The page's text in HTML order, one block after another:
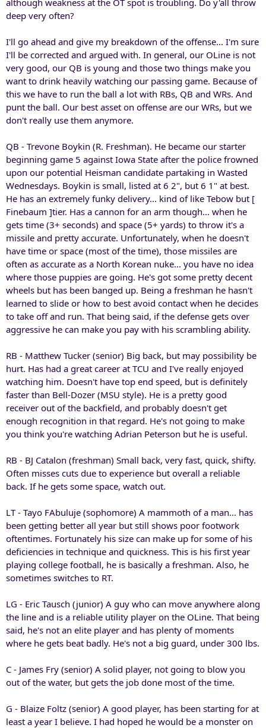
although weakness at the OT spot is troubling. Do y'all throw
deep very often?
I'll go ahead and give my breakdown of the offense... I'm sure
I'll be corrected and argued with. In general, our OLine is not
very good, our QB is young and those two things make you
want to drink heavily watching our passing game. Because of
this we have to run the ball a lot with RBs, QB and WRs. And
punt the ball. Our best asset on offense are our WRs, but we
don't really use them anymore.
QB - Trevone Boykin (R. Freshman). He became our starter
beginning game 5 against Iowa State after the police frowned
upon our potential Heisman candidate partaking in Wasted
Wednesdays. Boykin is small, listed at 6 2", but 6 1" at best.
He has an extremely funky delivery... kind of like Tebow but [
Finebaum ]tier. Has a cannon for an arm though... when he
gets time (3+ seconds) and space (5+ yards) to throw it's a
missile and pretty accurate. Unfortunately, when he doesn't
have time or space (most of the time), those missiles are
often as accurate as a North Korean nuke... you have no idea
where those puppies are going. He's got some pretty decent
wheels but has been banged up. Being a freshman he hasn't
learned to slide or how to best avoid contact when he decides
to take off and run. That being said, if the defense gets over
aggressive he can make you pay with his scrambling ability.
RB - Matthew Tucker (senior) Big back, but may possibility be
hurt. Has had a great career at TCU and I've really enjoyed
watching him. Doesn't have top end speed, but is definitely
faster than Bell-Dozer (MSU style). He is a pretty good
receiver out of the backfield, and probably doesn't get
enough recognition in that regard. He's not going to make
you think you're watching Adrian Peterson but he is useful.
RB - BJ Catalon (freshman) Small back, very fast, quick, shifty.
Often misses cuts due to experience but overall a reliable
back. If he gets some space, watch out.
LT - Tayo FAbuluje (sophomore) A mammoth of a man... has
been getting better all year but still shows poor footwork
oftentimes. Fortunately his size can make up for some of his
deficiencies in technique and quickness. This is his first year
playing college football, he is basically a freshman. Also, he
sometimes switches to RT.
LG - Eric Tausch (junior) A guy who can move anywhere along
the line and is a reliable utility player on the OLine. That being
said, he's not an elite player and has plenty of moments
where he gets beat badly. He's not a big guard, under 300 lbs.
C - James Fry (senior) A solid player, not going to blow you
out of the water, but gets the job done most of the time.
G - Blaize Foltz (senior) A good player, has been starting for at
least a year I believe. I had hoped he would be a monster on